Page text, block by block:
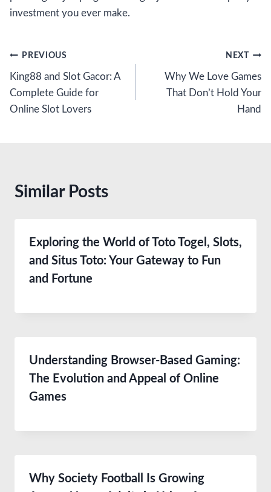
investment you ever make.
Post
navigation
PREVIOUS
King88 and Slot Gacor: A
Complete Guide for
Online Slot Lovers
NEXT
Why We Love Games
That Don’t Hold Your
Hand
Similar Posts
Exploring the World of Toto Togel, Slots,
and Situs Toto: Your Gateway to Fun
and Fortune
Understanding Browser-Based Gaming:
The Evolution and Appeal of Online
Games
Why Society Football Is Growing